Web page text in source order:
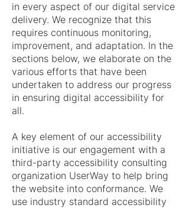
in every aspect of our digital service
delivery. We recognize that this
requires continuous monitoring,
improvement, and adaptation. In the
sections below, we elaborate on the
various efforts that have been
undertaken to address our progress
in ensuring digital accessibility for
all.
A key element of our accessibility
initiative is our engagement with a
third-party accessibility consulting
organization UserWay to help bring
the website into conformance. We
use industry standard accessibility